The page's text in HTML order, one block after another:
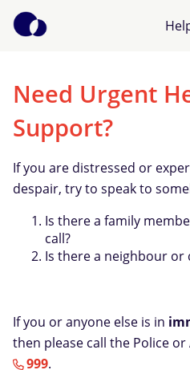
Help Centre
What kind of help do
Need Urgent
Support?
If you are distressed or
despair, try to speak to
Is there a family
call?
Is there a neighbour or
If you or anyone else is in
then please call the Police
999.